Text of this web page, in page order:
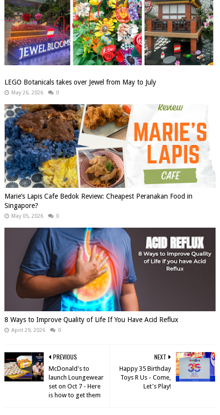
LEGO Botanicals takes over Jewel from May to July
May 26, 2026 0
Marie’s Lapis Cafe Bedok Review: Cheapest Peranakan Food in
Singapore?
May 05, 2026 0
8 Ways to Improve Quality of Life If You Have Acid Reflux
April 29, 2026 0
NEXT
Happy 35 Birthday
Toys R Us - Come,
Let's Play!
PREVIOUS
McDonald's to
launch Loungewear
set on Oct 7 - Here
is how to get them